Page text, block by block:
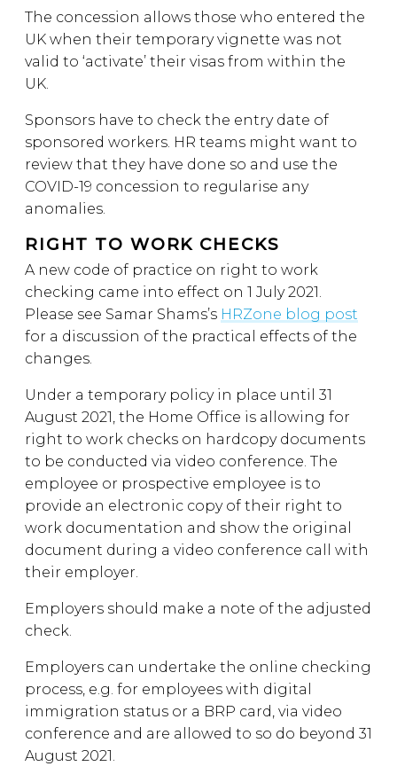
The concession allows those who entered the
UK when their temporary vignette was not
valid to ‘activate’ their visas from within the
UK.
Sponsors have to check the entry date of
sponsored workers. HR teams might want to
review that they have done so and use the
COVID-19 concession to regularise any
anomalies.
RIGHT TO WORK CHECKS
A new code of practice on right to work
checking came into effect on 1 July 2021.
Please see Samar Shams’s HRZone blog post
for a discussion of the practical effects of the
changes.
Under a temporary policy in place until 31
August 2021, the Home Office is allowing for
right to work checks on hardcopy documents
to be conducted via video conference. The
employee or prospective employee is to
provide an electronic copy of their right to
work documentation and show the original
document during a video conference call with
their employer.
Employers should make a note of the adjusted
check.
Employers can undertake the online checking
process, e.g. for employees with digital
immigration status or a BRP card, via video
conference and are allowed to so do beyond 31
August 2021.